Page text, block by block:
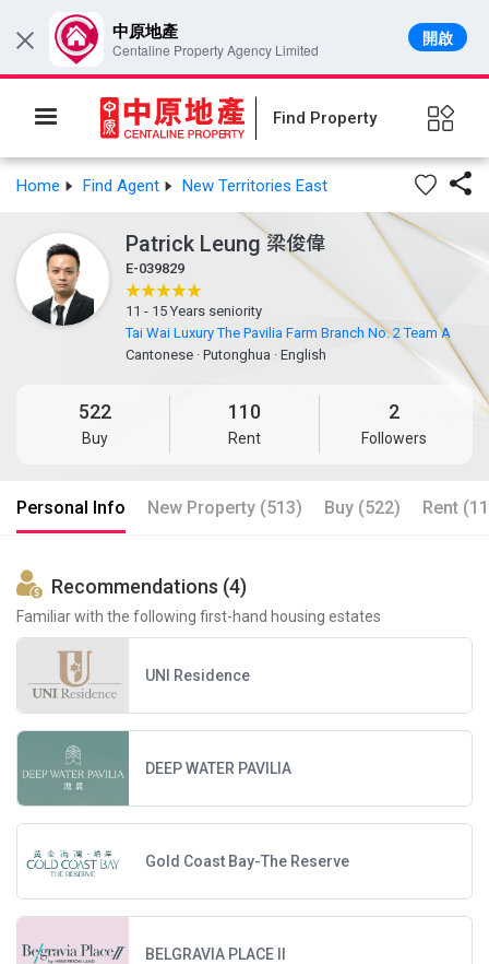
Find Property
Home Find Agent New Territories East 
Patrick Leung 梁俊偉
E-039829
11 - 15 Years seniority
Tai Wai Luxury The Pavilia Farm Branch No. 2 Team A
Cantonese · Putonghua · English
522
Buy
110
Rent
2
Followers
Personal Info New Property (513) Buy (522) Rent
Recommendations (4)
Familiar with the following first-hand housing estates
UNI Residence
DEEP WATER PAVILIA
Gold Coast Bay-The Reserve
BELGRAVIA PLACE II
× 中原地產
Centaline Property Agency Limited
開啟